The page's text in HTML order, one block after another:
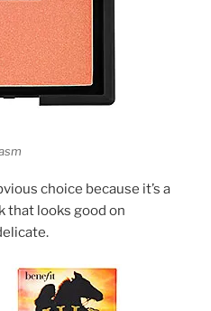
choice because it’s a
that looks good on